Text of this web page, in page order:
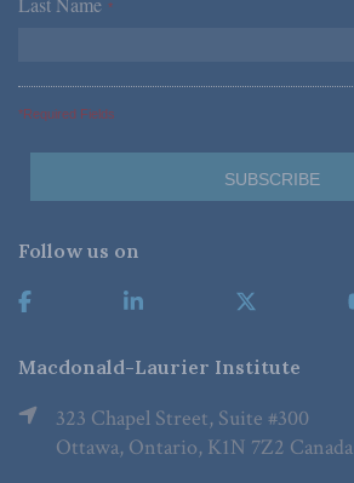
*
*Required Fields
Follow us on
Macdonald-Laurier Institute
323 Chapel Street, Suite #300
Ottawa, Ontario, K1N 7Z2 Canada